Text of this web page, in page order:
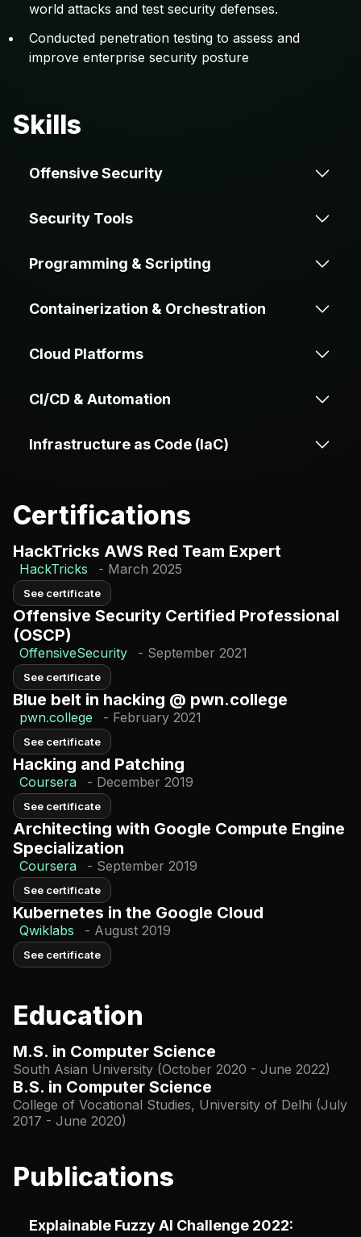
world attacks and test security defenses.
Conducted penetration testing to assess and
improve enterprise security posture
Skills
Offensive Security
Testing
Review
Reverse
Exploit
Security Tools
Ghidra
Programming & Scripting
JavaScript Java
Containerization & Orchestration
Cloud Platforms
CI/CD & Automation
GitLab CI/CD
Build
Atlantis
Infrastructure as Code (IaC)
Terraform
AWS CDK
Certifications
HackTricks AWS Red Team Expert
HackTricks - March 2025
See certificate
Offensive Security Certified Professional
(OSCP)
OffensiveSecurity - September 2021
See certificate
Blue belt in hacking @ pwn.college
pwn.college - February 2021
See certificate
Hacking and Patching
Coursera - December 2019
See certificate
Architecting with Google Compute Engine
Specialization
Coursera - September 2019
See certificate
Kubernetes in the Google Cloud
Qwiklabs - August 2019
See certificate
Education
M.S. in Computer Science
South Asian University (October 2020 - June 2022)
B.S. in Computer Science
College of Vocational Studies, University of Delhi (July
2017 - June 2020)
Publications
Explainable Fuzzy AI Challenge 2022: